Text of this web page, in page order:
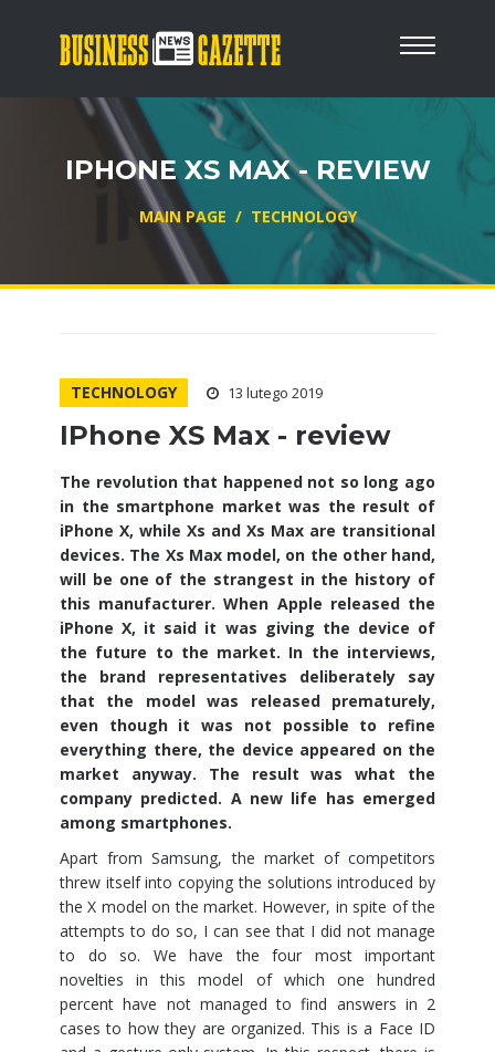
IPHONE XS MAX - REVIEW
MAIN PAGE / TECHNOLOGY
TECHNOLOGY 13 lutego 2019
IPhone XS Max - review
The revolution that happened not so long ago
in the smartphone market was the result of
iPhone X, while Xs and Xs Max are transitional
devices. The Xs Max model, on the other hand,
will be one of the strangest in the history of
this manufacturer. When Apple released the
iPhone X, it said it was giving the device of
the future to the market. In the interviews,
the brand representatives deliberately say
that the model was released prematurely,
even though it was not possible to refine
everything there, the device appeared on the
market anyway. The result was what the
company predicted. A new life has emerged
among smartphones.
Apart from Samsung, the market of competitors
threw itself into copying the solutions introduced by
the X model on the market. However, in spite of the
attempts to do so, I can see that I did not manage
to do so. We have the four most important
novelties in this model of which one hundred
percent have not managed to find answers in 2
cases to how they are organized. This is a Face ID